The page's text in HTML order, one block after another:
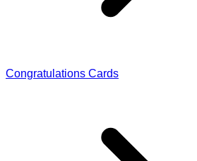
Congratulations Cards